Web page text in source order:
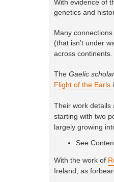
With evidence of
genetics and
Many
(that isn’t under
across continents.
The Gaelic
Flight of the Earls
Their work details
starting with two
largely growing
See
With the work of
Ireland, as